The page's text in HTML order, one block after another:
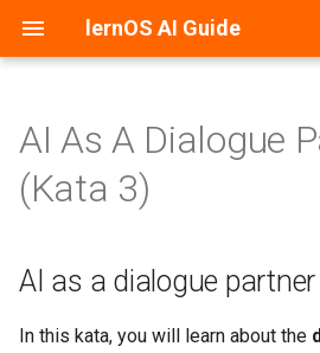
lernOS AI Guide
e
o
s
AI & Machine Learning
Machine vs. Human Learning
AI Application Areas
AI as a dialogue partner (Kata
3)
AI's knowledge
Task: Conduct a dialogue
PDF-Version
HTML-Version
E-Book (epub)
lernos.org
Peerfinder
P2PU Course
AI As A Dialogue
(Kata 3)
AI as a dialogue
In this kata, you will learn about the